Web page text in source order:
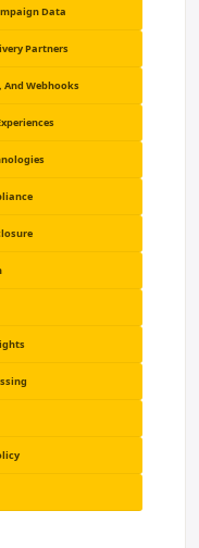
Data
Partners
And Webhooks